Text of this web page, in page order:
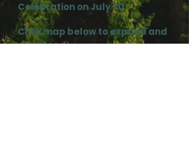
Celebration on July 30.
Click map below to expand and
download⤵️